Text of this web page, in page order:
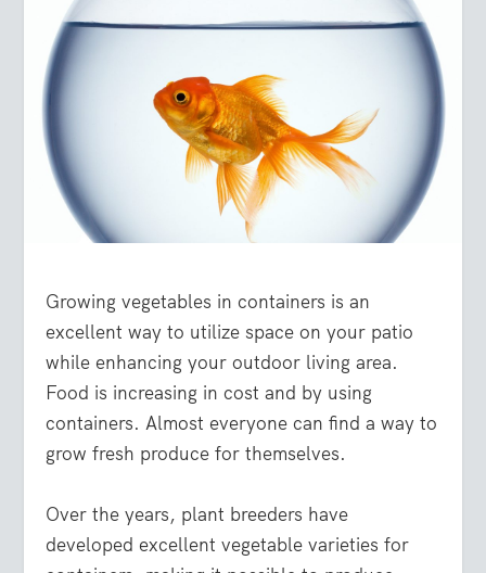
Growing vegetables in containers is an
excellent way to utilize space on your patio
while enhancing your outdoor living area.
Food is increasing in cost and by using
containers. Almost everyone can find a way to
grow fresh produce for themselves.
Over the years, plant breeders have
developed excellent vegetable varieties for